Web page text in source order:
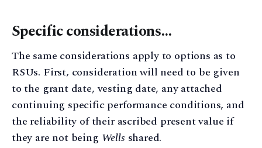
Specific considerations…
The same considerations apply to options as to
RSUs. First, consideration will need to be given
to the grant date, vesting date, any attached
continuing specific performance conditions, and
the reliability of their ascribed present value if
they are not being Wells shared.